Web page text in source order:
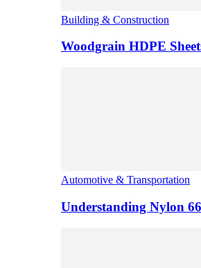
Building & Construction
Woodgrain HDPE
Automotive & Transportation
Understanding Nylon